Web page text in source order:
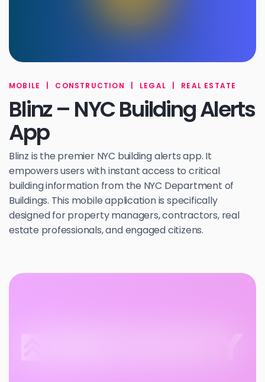
MOBILE CONSTRUCTION LEGAL REAL ESTATE
Blinz – NYC Building Alerts
App
Blinz is the premier NYC building alerts app. It
empowers users with instant access to critical
building information from the NYC Department of
Buildings. This mobile application is specifically
designed for property managers, contractors, real
estate professionals, and engaged citizens.